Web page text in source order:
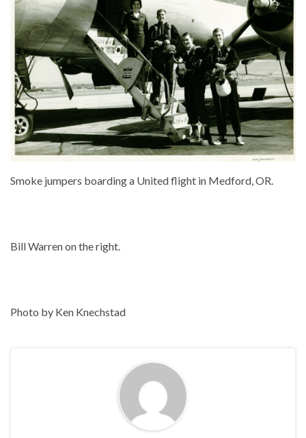
Smoke jumpers boarding a United flight in Medford, OR.
Bill Warren on the right.
Photo by Ken Knechstad